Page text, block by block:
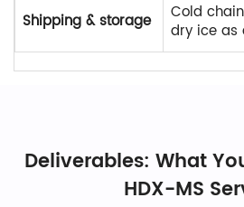
Shipping & storage
Cold
dry ice
Deliverables: What
HDX-MS